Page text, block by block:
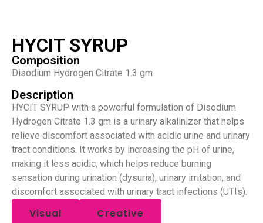
HYCIT SYRUP
Composition
Disodium Hydrogen Citrate 1.3 gm
Description
HYCIT SYRUP with a powerful formulation of Disodium
Hydrogen Citrate 1.3 gm is a urinary alkalinizer that helps
relieve discomfort associated with acidic urine and urinary
tract conditions. It works by increasing the pH of urine,
making it less acidic, which helps reduce burning
sensation during urination (dysuria), urinary irritation, and
discomfort associated with urinary tract infections (UTIs).
Visual Creative